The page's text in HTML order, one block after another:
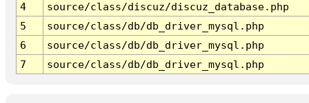
4
source/class/discuz/discuz_database.php
5
source/class/db/db_driver_mysql.php
6
source/class/db/db_driver_mysql.php
7
source/class/db/db_driver_mysql.php